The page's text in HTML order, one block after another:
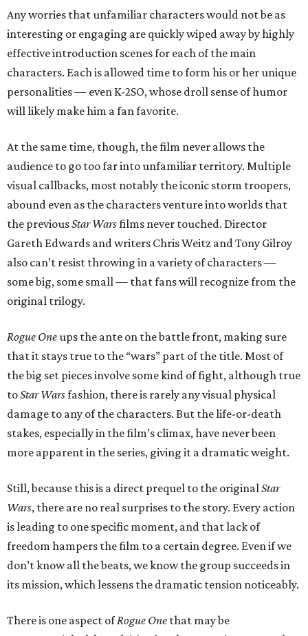
Any worries that unfamiliar characters would not be as
interesting or engaging are quickly wiped away by highly
effective introduction scenes for each of the main
characters. Each is allowed time to form his or her unique
personalities — even K-2SO, whose droll sense of humor
will likely make him a fan favorite.
At the same time, though, the film never allows the
audience to go too far into unfamiliar territory. Multiple
visual callbacks, most notably the iconic storm troopers,
abound even as the characters venture into worlds that
the previousStar Warsfilms never touched. Director
Gareth Edwards and writers Chris Weitz and Tony Gilroy
also can’t resist throwing in a variety of characters —
some big, some small — that fans will recognize from the
original trilogy.
Rogue Oneups the ante on the battle front, making sure
that it stays true to the “wars” part of the title. Most of
the big set pieces involve some kind of fight, although true
toStar Warsfashion, there is rarely any visual physical
damage to any of the characters. But the life-or-death
stakes, especially in the film’s climax, have never been
more apparent in the series, giving it a dramatic weight.
Still, because this is a direct prequel to the originalStar
Wars, there are no real surprises to the story. Every action
is leading to one specific moment, and that lack of
freedom hampers the film to a certain degree. Even if we
don’t know all the beats, we know the group succeeds in
its mission, which lessens the dramatic tension noticeably.
There is one aspect ofRogue One that may be